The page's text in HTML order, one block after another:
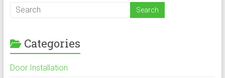
Categories
Door Installation